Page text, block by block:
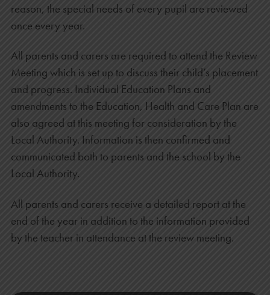
reason, the special needs of every pupil are reviewed
once every year.
All parents and carers are required to attend the Review
Meeting which is set up to discuss their child’s placement
and progress. Individual Education Plans and
amendments to the Education, Health and Care Plan are
also agreed at this meeting for consideration by the
Local Authority. Information is then confirmed and
communicated both to parents and the school by the
Local Authority.
All parents and carers receive a detailed report at the
end of the year in addition to the information provided
by the teacher in attendance at the review meeting.